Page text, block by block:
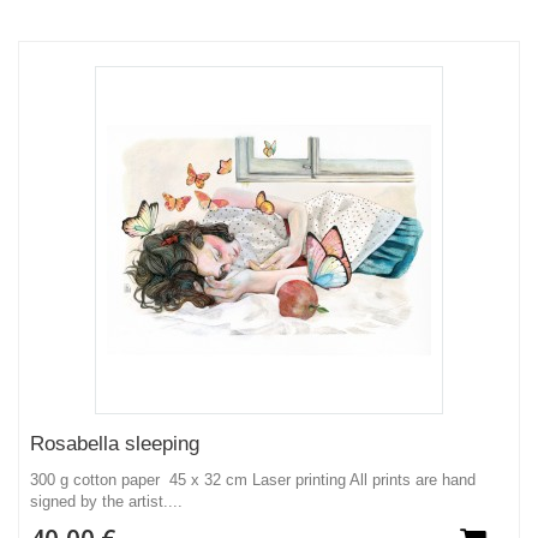
Rosabella sleeping
300 g cotton paper 45 x 32 cm Laser printing All prints are hand
signed by the artist....